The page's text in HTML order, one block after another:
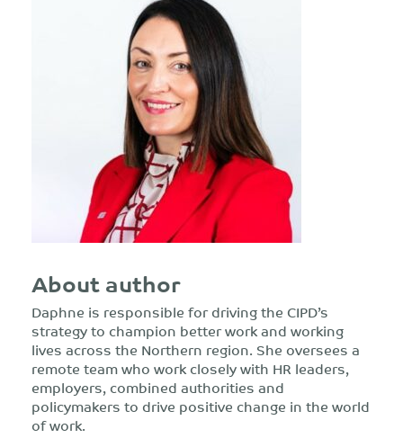
About author
Daphne is responsible for driving the CIPD’s
strategy to champion better work and working
lives across the Northern region. She oversees a
remote team who work closely with HR leaders,
employers, combined authorities and
policymakers to drive positive change in the world
of work.